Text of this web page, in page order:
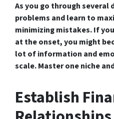
As you go through several
problems and learn to
minimizing mistakes. If
at the onset, you might
lot of information and
scale. Master one niche
Establish